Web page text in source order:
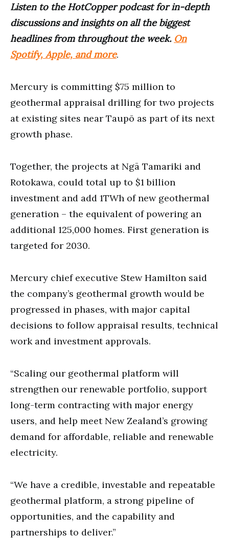
Listen to the HotCopper podcast for in-depth
discussions and insights on all the biggest
headlines from throughout the week. On
Spotify, Apple, and more.
Mercury is committing $75 million to
geothermal appraisal drilling for two projects
at existing sites near Taupō as part of its next
growth phase.
Together, the projects at Ngā Tamariki and
Rotokawa, could total up to $1 billion
investment and add 1TWh of new geothermal
generation – the equivalent of powering an
additional 125,000 homes. First generation is
targeted for 2030.
Mercury chief executive Stew Hamilton said
the company’s geothermal growth would be
progressed in phases, with major capital
decisions to follow appraisal results, technical
work and investment approvals.
“Scaling our geothermal platform will
strengthen our renewable portfolio, support
long-term contracting with major energy
users, and help meet New Zealand’s growing
demand for affordable, reliable and renewable
electricity.
“We have a credible, investable and repeatable
geothermal platform, a strong pipeline of
opportunities, and the capability and
partnerships to deliver.”